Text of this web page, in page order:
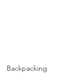
Backpacking